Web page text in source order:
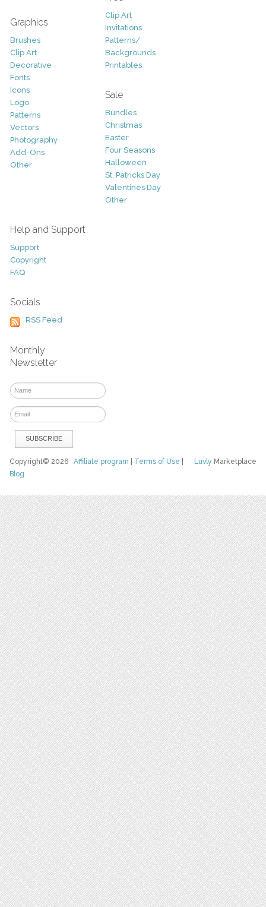
Graphics
Brushes
Clip Art
Decorative
Fonts
Icons
Logo
Patterns
Vectors
Photography
Add-Ons
Other
Clip Art
Invitations
Patterns/
Backgrounds
Printables
Sale
Bundles
Christmas
Easter
Four Seasons
Halloween
St. Patricks Day
Valentines Day
Other
Help and Support
Support
Copyright
FAQ
Socials
RSS Feed
Monthly
Newsletter
Luvly Marketplace
Copyright© 2026Affiliate program Terms of Use
Blog